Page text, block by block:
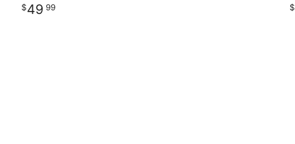
49 99